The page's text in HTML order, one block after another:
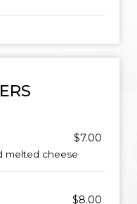
$7.00
melted cheese
$8.00